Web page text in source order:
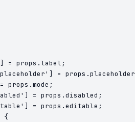
= props.label;
=
props.mode;
= props.disabled;
= props.editable;
{